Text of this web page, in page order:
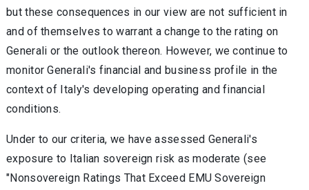
but these consequences in our view are not sufficient in
and of themselves to warrant a change to the rating on
Generali or the outlook thereon. However, we continue to
monitor Generali's financial and business profile in the
context of Italy's developing operating and financial
conditions.
Under to our criteria, we have assessed Generali's
exposure to Italian sovereign risk as moderate (see
"Nonsovereign Ratings That Exceed EMU Sovereign